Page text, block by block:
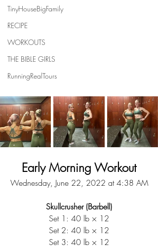
TinyHouseBigFamily
RECIPE
WORKOUTS
THE BIBLE GIRLS
RunningRealTours
Early Morning Workout
Wednesday, June 22, 2022 at 4:38 AM
Skullcrusher (Barbell)
Set 1: 40 lb × 12
Set 2: 40 lb × 12
Set 3: 40 lb × 12